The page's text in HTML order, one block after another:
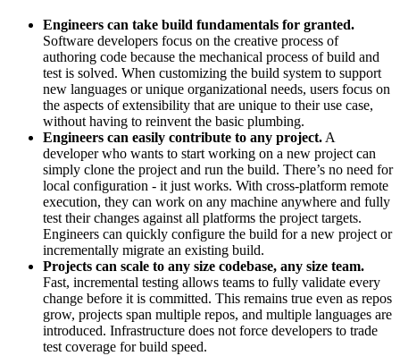
Engineers can take build fundamentals for granted.
Software developers focus on the creative process of
authoring code because the mechanical process of build and
test is solved. When customizing the build system to support
new languages or unique organizational needs, users focus on
the aspects of extensibility that are unique to their use case,
without having to reinvent the basic plumbing.
Engineers can easily contribute to any project. A
developer who wants to start working on a new project can
simply clone the project and run the build. There’s no need for
local configuration - it just works. With cross-platform remote
execution, they can work on any machine anywhere and fully
test their changes against all platforms the project targets.
Engineers can quickly configure the build for a new project or
incrementally migrate an existing build.
Projects can scale to any size codebase, any size team.
Fast, incremental testing allows teams to fully validate every
change before it is committed. This remains true even as repos
grow, projects span multiple repos, and multiple languages are
introduced. Infrastructure does not force developers to trade
test coverage for build speed.